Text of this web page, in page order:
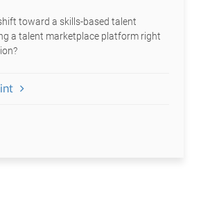
toward a skills-based talent
a talent marketplace platform right